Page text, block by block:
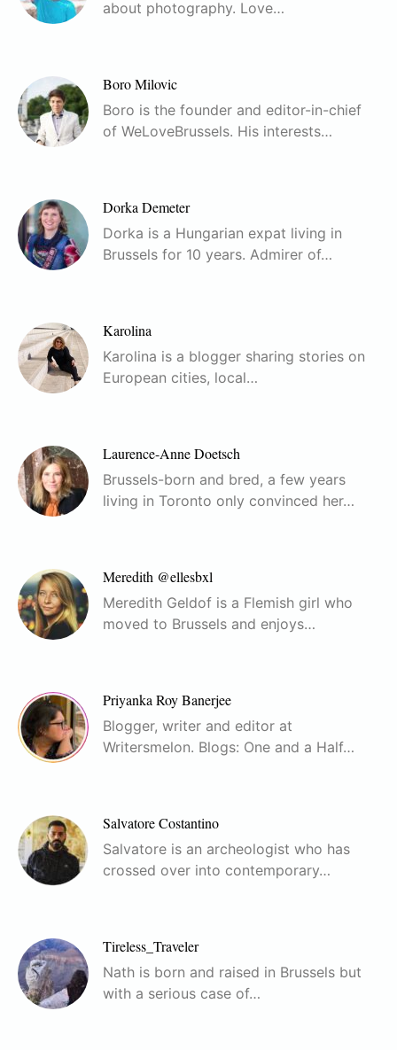
about photography. Love…
Boro Milovic
Boro is the founder and editor-in-chief
of WeLoveBrussels. His interests…
Dorka Demeter
Dorka is a Hungarian expat living in
Brussels for 10 years. Admirer of…
Karolina
Karolina is a blogger sharing stories on
European cities, local…
Laurence-Anne Doetsch
Brussels-born and bred, a few years
living in Toronto only convinced her…
Meredith @ellesbxl
Meredith Geldof is a Flemish girl who
moved to Brussels and enjoys…
Priyanka Roy Banerjee
Blogger, writer and editor at
Writersmelon. Blogs: One and a Half…
Salvatore Costantino
Salvatore is an archeologist who has
crossed over into contemporary…
Tireless_Traveler
Nath is born and raised in Brussels but
with a serious case of…